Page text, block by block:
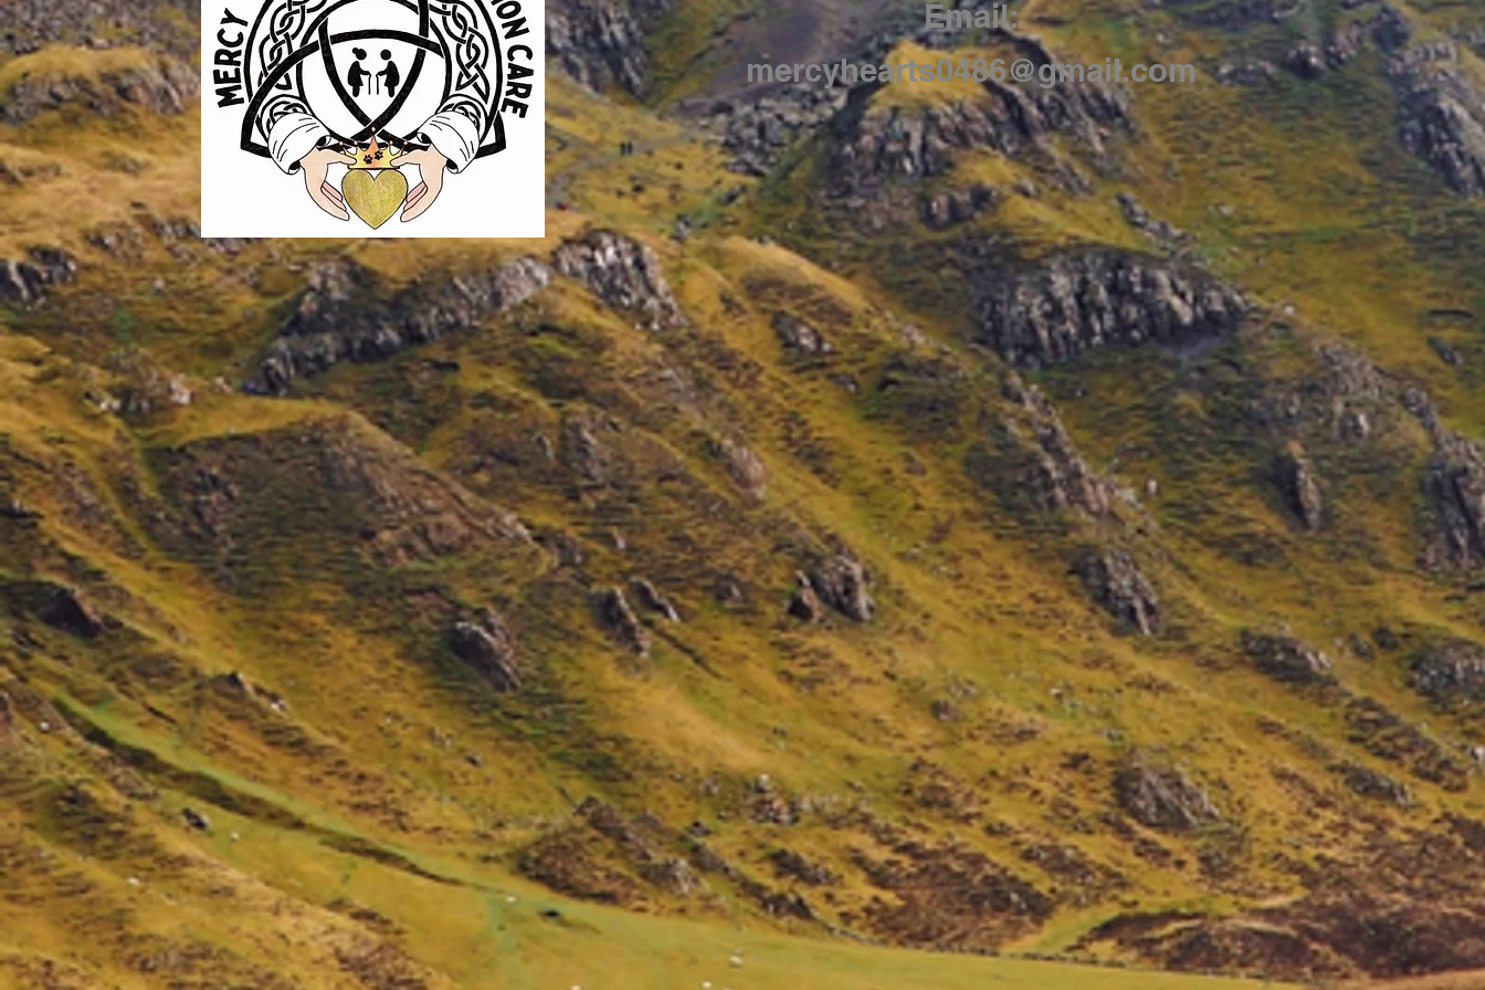
Email:
mercyhearts0486@gmail.com